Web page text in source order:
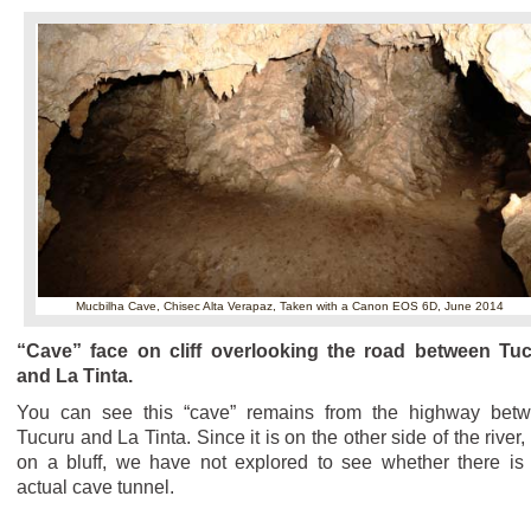
Mucbilha Cave, Chisec Alta Verapaz, Taken with a Canon EOS 6D, June 2014
“Cave” face on cliff overlooking the road between
and La Tinta.
You can see this “cave” remains from the highway
Tucuru and La Tinta. Since it is on the other side of the river,
on a bluff, we have not explored to see whether there is
actual cave tunnel.